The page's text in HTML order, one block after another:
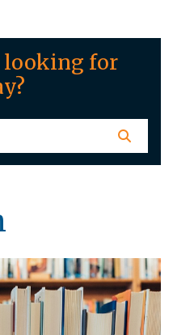
looking for